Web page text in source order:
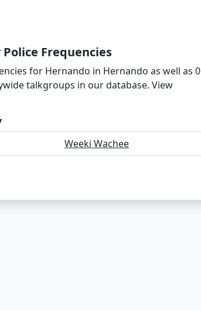
Frequencies
for Hernando in Hernando as well as 0
talkgroups in our database. View
Weeki Wachee